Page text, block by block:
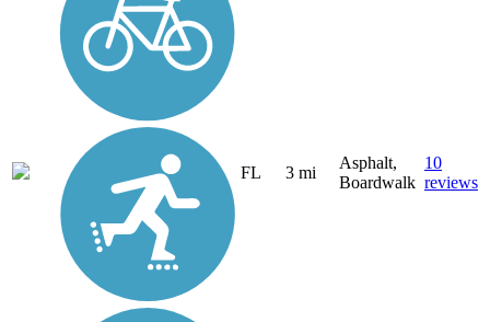
FL 3 mi
Asphalt,
Boardwalk
10
reviews